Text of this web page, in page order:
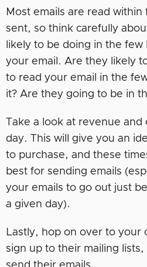
Most emails are read
sent, so think carefully
likely to be doing in the
your email. Are they likely
to read your email in the
it? Are they going to be in
Take a look at revenue
day. This will give you an
to purchase, and these
best for sending emails
your emails to go out just
a given day).
Lastly, hop on over to your
sign up to their mailing